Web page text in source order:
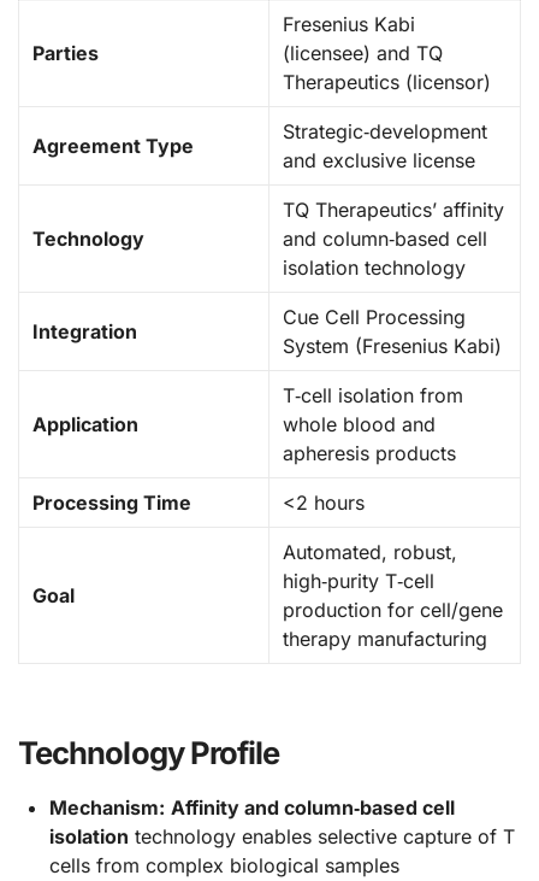
Parties
Fresenius Kabi
(licensee) and TQ
Therapeutics (licensor)
Agreement Type
Strategic‑development
and exclusive license
Technology
TQ Therapeutics’ affinity
and column‑based cell
isolation technology
Integration
Cue Cell Processing
System (Fresenius Kabi)
Application
T‑cell isolation from
whole blood and
apheresis products
Processing Time <2 hours
Goal
Automated, robust,
high‑purity T‑cell
production for cell/gene
therapy manufacturing
Technology Profile
Mechanism: Affinity and column‑based cell
isolation technology enables selective capture of T
cells from complex biological samples